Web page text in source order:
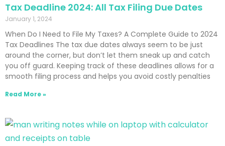
Tax Deadline 2024: All Tax Filing Due Dates
January 1, 2024
When Do I Need to File My Taxes? A Complete Guide to 2024
Tax Deadlines The tax due dates always seem to be just
around the corner, but don’t let them sneak up and catch
you off guard. Keeping track of these deadlines allows for a
smooth filing process and helps you avoid costly penalties
Read More »